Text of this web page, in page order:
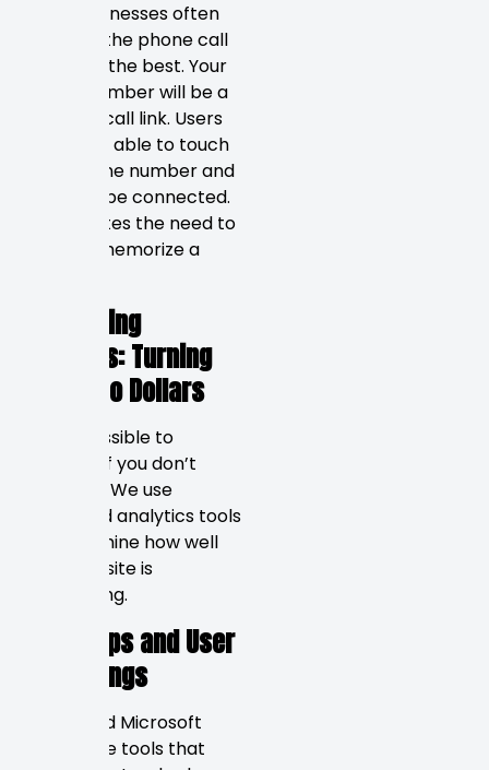
Local businesses often
find that the phone call
converts the best. Your
phone number will be a
click-to-call link. Users
should be able to touch
your phone number and
instantly be connected.
It eliminates the need to
copy or memorize a
Measuring
Success: Turning
Data into Dollars
It is impossible to
improve if you don’t
measure. We use
advanced analytics tools
to determine how well
your website is
performing.
Heatmaps and User
Recordings
Hotjar and Microsoft
Clarity are tools that